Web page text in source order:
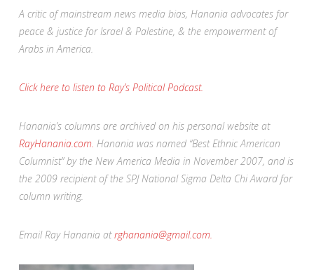
A critic of mainstream news media bias, Hanania advocates for
peace & justice for Israel & Palestine, & the empowerment of
Arabs in America.
Click here to listen to Ray’s Political Podcast.
Hanania’s columns are archived on his personal website at
RayHanania.com. Hanania was named “Best Ethnic American
Columnist” by the New America Media in November 2007, and is
the 2009 recipient of the SPJ National Sigma Delta Chi Award for
column writing.
Email Ray Hanania atrghanania@gmail.com.